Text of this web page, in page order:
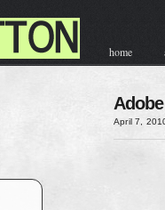
home
April 7,